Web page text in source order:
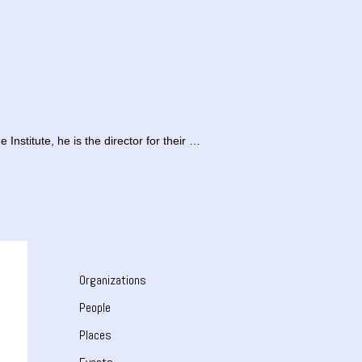
Institute, he is the director for their …
Organizations
People
Places